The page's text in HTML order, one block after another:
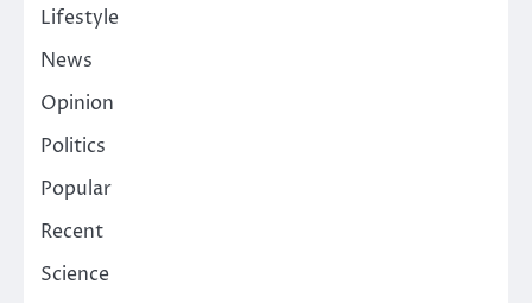
Lifestyle
News
Opinion
Politics
Popular
Recent
Science